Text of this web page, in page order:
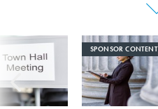
SPONSOR CONTENT